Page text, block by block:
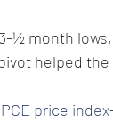
½ month
helped
PCE price index